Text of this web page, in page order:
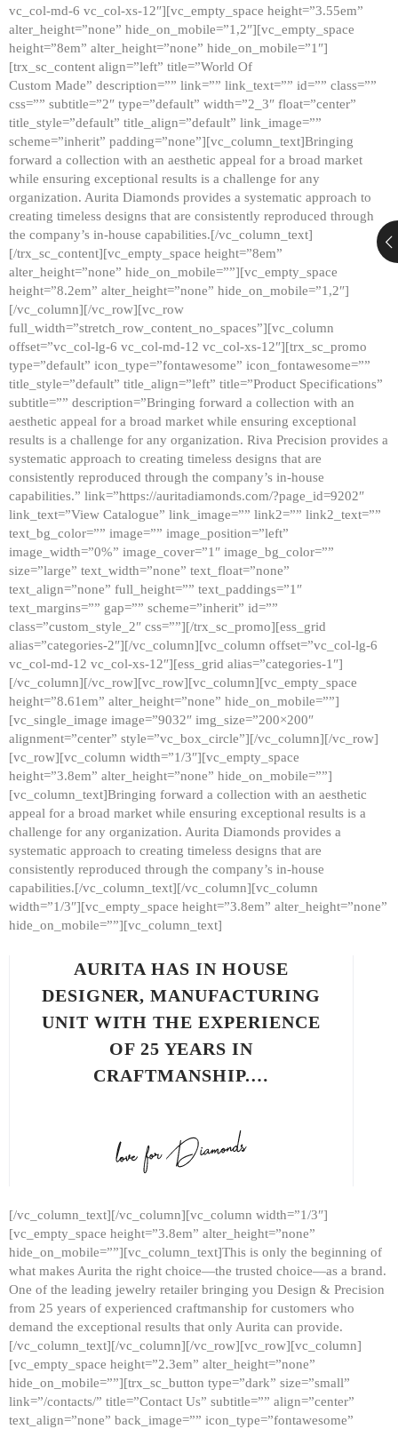
vc_col-md-6 vc_col-xs-12″][vc_empty_space height=”3.55em”
alter_height=”none” hide_on_mobile=”1,2″][vc_empty_space
height=”8em” alter_height=”none” hide_on_mobile=”1″]
[trx_sc_content align=”left” title=”World Of
Custom Made” description=”” link=”” link_text=”” id=”” class=””
css=”” subtitle=”2″ type=”default” width=”2_3″ float=”center”
title_style=”default” title_align=”default” link_image=””
scheme=”inherit” padding=”none”][vc_column_text]Bringing
forward a collection with an aesthetic appeal for a broad market
while ensuring exceptional results is a challenge for any
organization. Aurita Diamonds provides a systematic approach to
creating timeless designs that are consistently reproduced through
the company’s in-house capabilities.[/vc_column_text]
[/trx_sc_content][vc_empty_space height=”8em”
alter_height=”none” hide_on_mobile=””][vc_empty_space
height=”8.2em” alter_height=”none” hide_on_mobile=”1,2″]
[/vc_column][/vc_row][vc_row
full_width=”stretch_row_content_no_spaces”][vc_column
offset=”vc_col-lg-6 vc_col-md-12 vc_col-xs-12″][trx_sc_promo
type=”default” icon_type=”fontawesome” icon_fontawesome=””
title_style=”default” title_align=”left” title=”Product Specifications”
subtitle=”” description=”Bringing forward a collection with an
aesthetic appeal for a broad market while ensuring exceptional
results is a challenge for any organization. Riva Precision provides a
systematic approach to creating timeless designs that are
consistently reproduced through the company’s in-house
capabilities.” link=”https://auritadiamonds.com/?page_id=9202″
link_text=”View Catalogue” link_image=”” link2=”” link2_text=””
text_bg_color=”” image=”” image_position=”left”
image_width=”0%” image_cover=”1″ image_bg_color=””
size=”large” text_width=”none” text_float=”none”
text_align=”none” full_height=”” text_paddings=”1″
text_margins=”” gap=”” scheme=”inherit” id=””
class=”custom_style_2″ css=””][/trx_sc_promo][ess_grid
alias=”categories-2″][/vc_column][vc_column offset=”vc_col-lg-6
vc_col-md-12 vc_col-xs-12″][ess_grid alias=”categories-1″]
[/vc_column][/vc_row][vc_row][vc_column][vc_empty_space
height=”8.61em” alter_height=”none” hide_on_mobile=””]
[vc_single_image image=”9032″ img_size=”200×200″
alignment=”center” style=”vc_box_circle”][/vc_column][/vc_row]
[vc_row][vc_column width=”1/3″][vc_empty_space
height=”3.8em” alter_height=”none” hide_on_mobile=””]
[vc_column_text]Bringing forward a collection with an aesthetic
appeal for a broad market while ensuring exceptional results is a
challenge for any organization. Aurita Diamonds provides a
systematic approach to creating timeless designs that are
consistently reproduced through the company’s in-house
capabilities.[/vc_column_text][/vc_column][vc_column
width=”1/3″][vc_empty_space height=”3.8em” alter_height=”none”
hide_on_mobile=””][vc_column_text]
AURITA HAS IN HOUSE
DESIGNER, MANUFACTURING
UNIT WITH THE EXPERIENCE
OF 25 YEARS IN
CRAFTMANSHIP.…
[/vc_column_text][/vc_column][vc_column width=”1/3″]
[vc_empty_space height=”3.8em” alter_height=”none”
hide_on_mobile=””][vc_column_text]This is only the beginning of
what makes Aurita the right choice—the trusted choice—as a brand.
One of the leading jewelry retailer bringing you Design & Precision
from 25 years of experienced craftmanship for customers who
demand the exceptional results that only Aurita can provide.
[/vc_column_text][/vc_column][/vc_row][vc_row][vc_column]
[vc_empty_space height=”2.3em” alter_height=”none”
hide_on_mobile=””][trx_sc_button type=”dark” size=”small”
link=”/contacts/” title=”Contact Us” subtitle=”” align=”center”
text_align=”none” back_image=”” icon_type=”fontawesome”